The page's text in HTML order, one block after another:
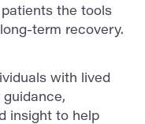
the tools
term recovery.
with lived
insight to help